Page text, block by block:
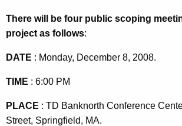
There will be four public scoping
project as follows:
DATE : Monday, December 8, 2008.
TIME : 6:00 PM
PLACE : TD Banknorth Conference
Street, Springfield, MA.